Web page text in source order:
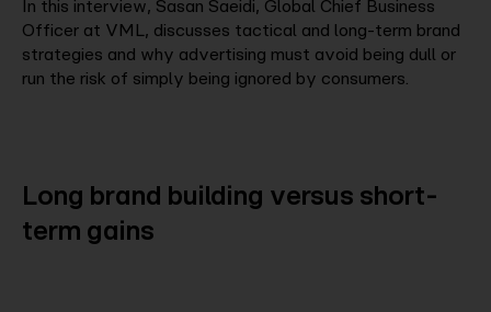
In this interview, Sasan Saeidi, Global Chief Business
Officer at VML, discusses tactical and long-term brand
strategies and why advertising must avoid being dull or
run the risk of simply being ignored by consumers.
Long brand building versus short-
term gains